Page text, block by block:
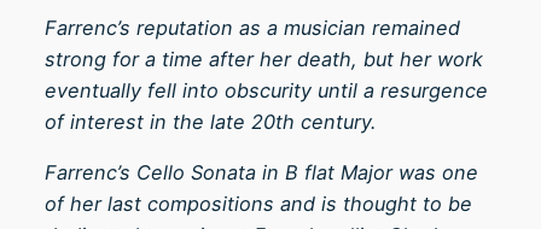
a
y
Farrenc’s reputation as a musician remained
strong for a time after her death, but her work
eventually fell into obscurity until a resurgence
of interest in the late 20th century.
Farrenc’s Cello Sonata in B flat Major was one
of her last compositions and is thought to be